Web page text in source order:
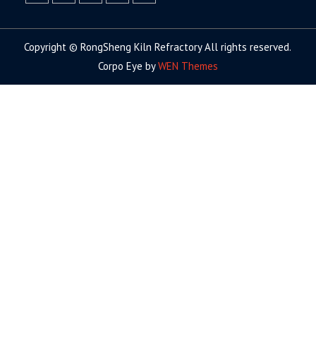
Copyright © RongSheng Kiln Refractory All rights reserved.
Corpo Eye byWEN Themes